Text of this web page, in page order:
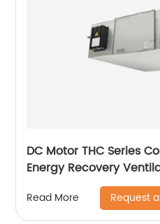
DC Motor THC Series
Energy Recovery
600~1300 m3/h)
Read More Request